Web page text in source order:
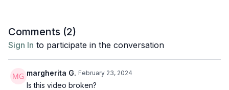
Juan Sierrahere.
Comments (2)
Sign In to participate in the conversation
margherita G. February 23, 2024
Is this video broken?